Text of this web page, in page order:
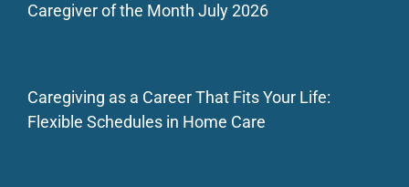
Caregiver of the Month July 2026
Caregiving as a Career That Fits Your Life:
Flexible Schedules in Home Care